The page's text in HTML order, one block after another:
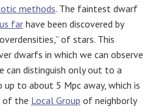
methods. The faintest dwarf
farhave been discovered by
of stars. This
dwarfs in which we can observe
can distinguish only out to a
to about 5 Mpc away, which is
of the Local Group of neighborly